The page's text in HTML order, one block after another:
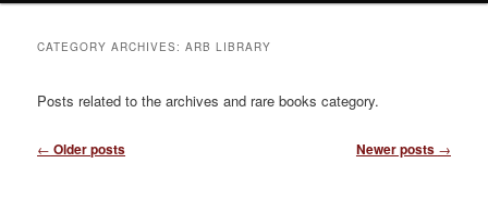
CATEGORY ARCHIVES:ARB LIBRARY
Posts related to the archives and rare books category.
Post
← Older posts Newer posts →